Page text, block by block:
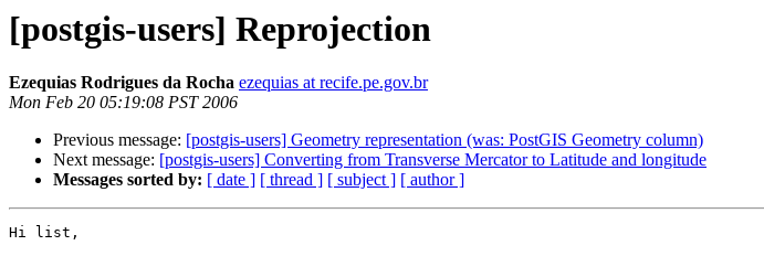
[postgis-users] Reprojection
Ezequias Rodrigues da Rocha ezequias at recife.pe.gov.br
Mon Feb 20 05:19:08 PST 2006
Previous message: [postgis-users] Geometry representation (was: PostGIS Geometry column)
Next message: [postgis-users] Converting from Transverse Mercator to Latitude and longitude
Messages sorted by: [ date ] [ thread ] [ subject ] [ author ]
Hi list,